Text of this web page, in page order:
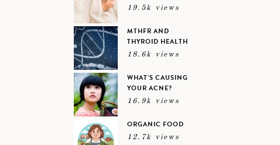
19.5k views
MTHFR AND
THYROID HEALTH
18.6k views
WHAT’S CAUSING
YOUR ACNE?
16.9k views
ORGANIC FOOD
12.7k views